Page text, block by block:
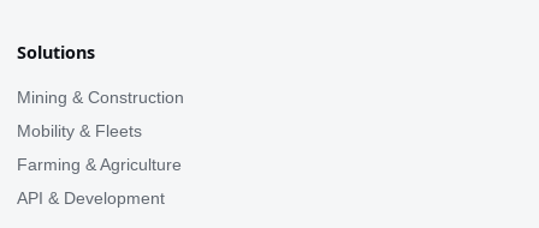
Solutions
Mining & Construction
Mobility & Fleets
Farming & Agriculture
API & Development